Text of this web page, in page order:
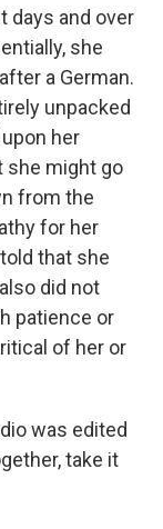
days and over
she
a German.
unpacked
her
she might go
from the
for her
that she
did not
patience or
of her or
was edited
take it